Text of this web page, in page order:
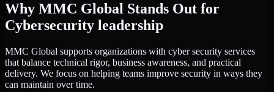
Why MMC Global Stands Out for
Cybersecurity leadership
MMC Global supports organizations with cyber security services
that balance technical rigor, business awareness, and practical
delivery. We focus on helping teams improve security in ways they
can maintain over time.